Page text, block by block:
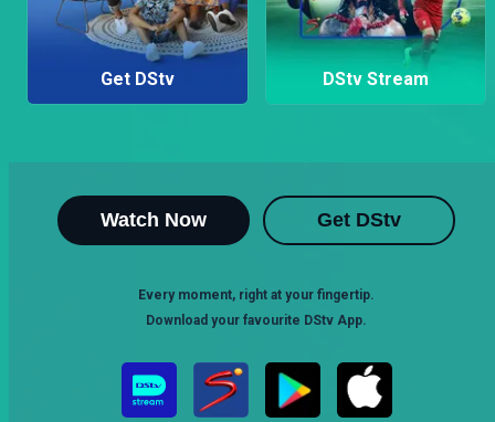
Get DStv DStv Stream
Watch Now Get DStv
Every moment, right at your fingertip.
Download your favourite DStv App.